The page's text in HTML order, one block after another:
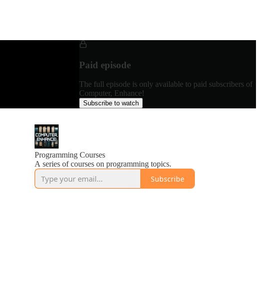
Paid episode
The full episode is only available to paid subscribers of
Computer, Enhance!
Subscribe to watch
Programming Courses
A series of courses on programming topics.
Subscribe